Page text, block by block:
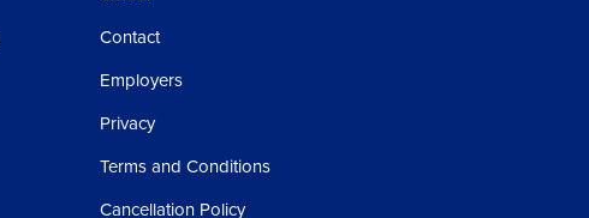
Contact
Employers
Privacy
Terms and Conditions
Cancellation Policy